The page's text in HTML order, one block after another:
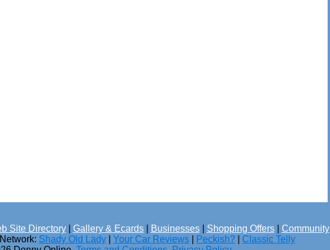
Site Directory| Gallery & Ecards| Businesses| Shopping Offers| Community
Shady Old Lady Your Car Reviews Peckish?
Classic Telly